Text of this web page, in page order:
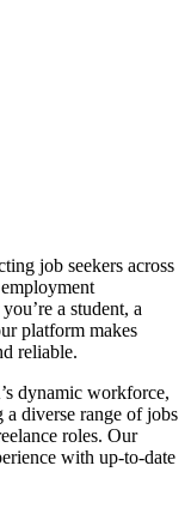
job seekers across
a student, a
platform makes
reliable.
dynamic workforce,
diverse range of jobs
roles. Our
with up-to-date